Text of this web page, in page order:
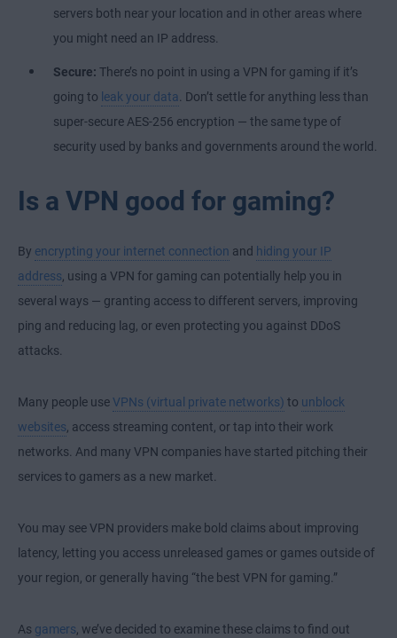
servers both near your location and in other areas where
you might need an IP address.
Secure: There’s no point in using a VPN for gaming if it’s
going to leak your data. Don’t settle for anything less than
super-secure AES-256 encryption — the same type of
security used by banks and governments around the world.
Is a VPN good for gaming?
By encrypting your internet connection and hiding your IP
address, using a VPN for gaming can potentially help you in
several ways — granting access to different servers, improving
ping and reducing lag, or even protecting you against DDoS
attacks.
Many people useVPNs (virtual private networks) to unblock
websites, access streaming content, or tap into their work
networks. And many VPN companies have started pitching their
services to gamers as a new market.
You may see VPN providers make bold claims about improving
latency, letting you access unreleased games or games outside of
your region, or generally having “the best VPN for gaming.”
As gamers, we’ve decided to examine these claims to find out